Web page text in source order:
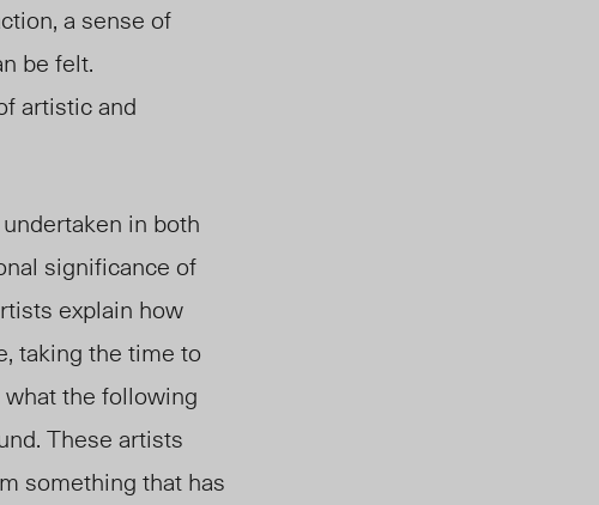
, a sense of
be felt.
artistic and
in both
significance of
explain how
taking the time to
the following
These artists
something that has